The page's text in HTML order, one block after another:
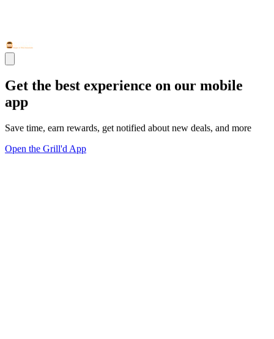
Get the best experience on our mobile
app
Save time, earn rewards, get notified about new deals, and more
Open the Grill'd App